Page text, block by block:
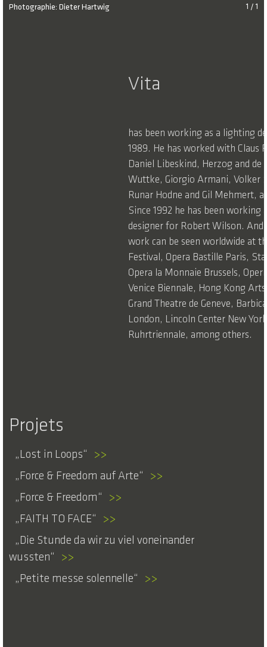
Photographie: Dieter Hartwig
1 / 1
Vita
has been working as a lighting
1989. He has worked with Claus
Daniel Libeskind, Herzog and
Wuttke, Giorgio Armani, Volker
Runar Hodne and Gil Mehmert,
Since 1992 he has been working
designer for Robert Wilson.
work can be seen worldwide at
Festival, Opera Bastille Paris,
Opera la Monnaie Brussels,
Venice Biennale, Hong Kong
Grand Theatre de Geneve,
London, Lincoln Center New
Ruhrtriennale, among others.
Projets
Lost in Loops
>>
Force & Freedom auf Arte
>>
Force & Freedom
>>
FAITH TO FACE
>>
Die Stunde da wir zu viel voneinander
wussten
>>
Petite messe solennelle
>>